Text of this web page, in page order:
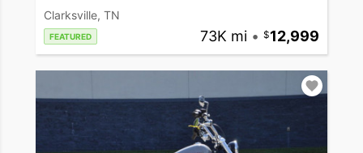
Clarksville, TN
FEATURED 73K mi • 12,999